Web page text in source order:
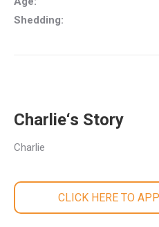
Shedding:
Charlie‘s Story
Charlie
CLICK HERE TO